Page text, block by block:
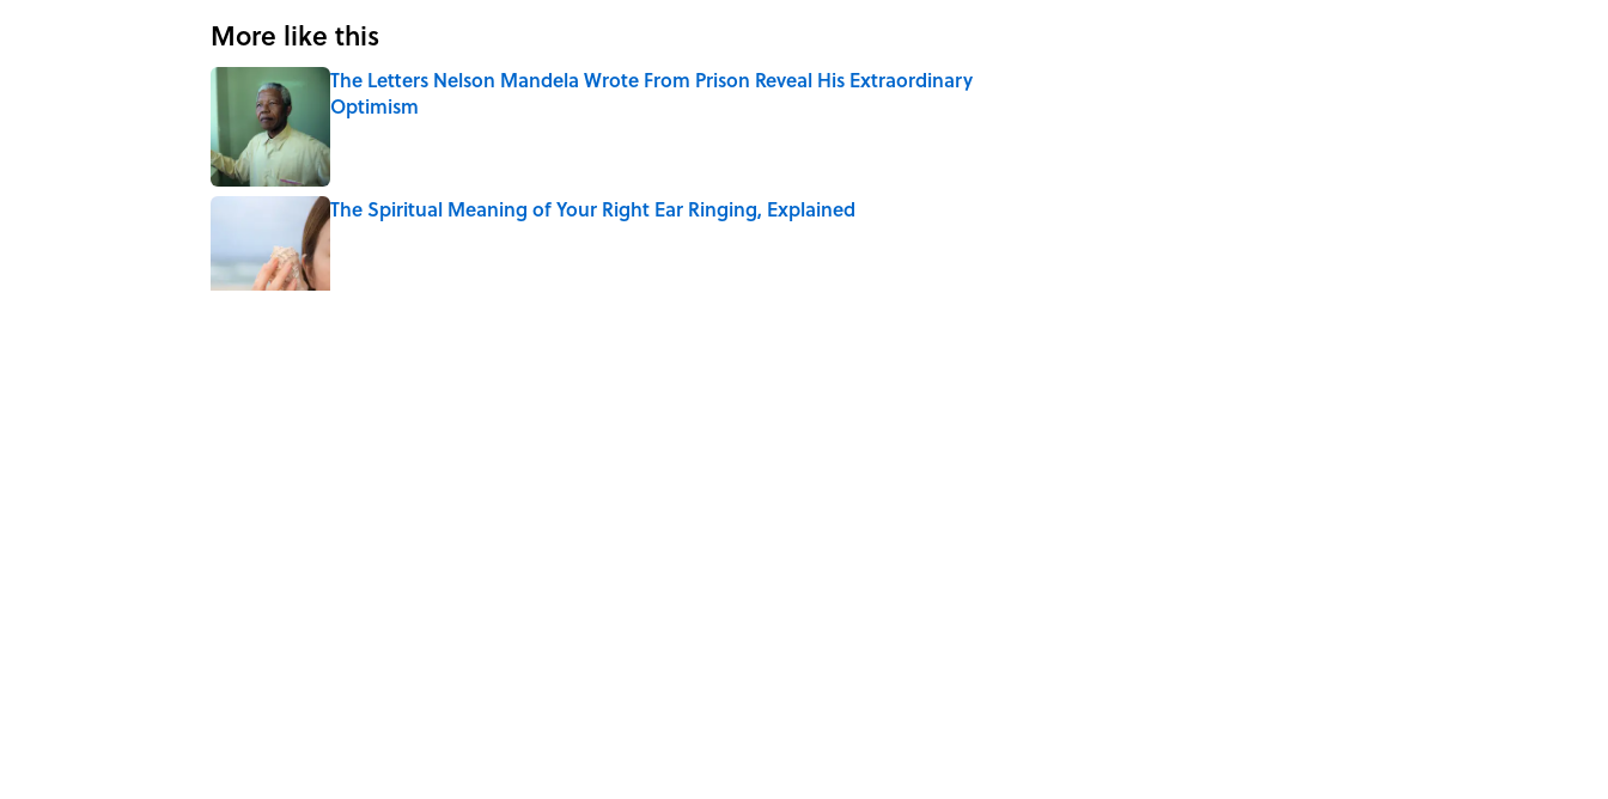
More like this
The Letters Nelson Mandela Wrote From Prison Reveal His Extraordinary
Optimism
The Spiritual Meaning of Your Right Ear Ringing, Explained